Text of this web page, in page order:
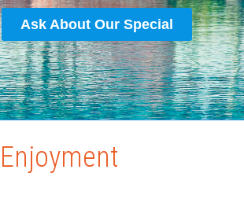
Ask About Our Special